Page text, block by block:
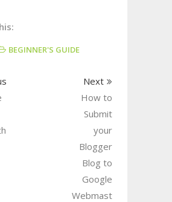
BEGINNER'S GUIDE
Next
How to
Submit
your
Blogger
Blog to
Google
Webmast